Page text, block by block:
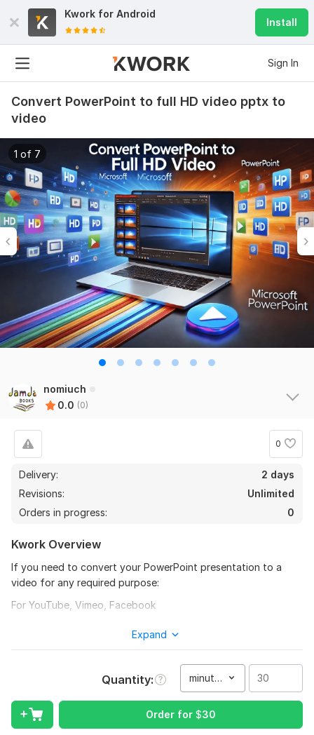
Kwork for Android
Install
Sign In
Convert PowerPoint to full HD video pptx to
video
1 of 7
nomiuch
0.0 (0)
0
Delivery:
2 days
Revisions:
Unlimited
Orders in progress:
0
Kwork Overview
If you need to convert your PowerPoint presentation to a
video for any required purpose:
For YouTube, Vimeo, Facebook
You are in right place. I do provide this service professionally
in just 2 hours and at a price as low as $10. Of course, if the
voiceover is included then syncing needs some extra time.
Remember the dimension of HD 720p is (1280x720px), FHD or
Expand
Quantity minute(s)
Order for $30